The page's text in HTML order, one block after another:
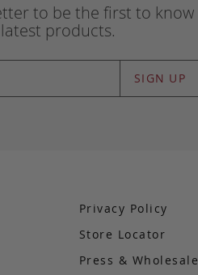
to be the first to know
products.
SIGN UP
Privacy Policy
Store Locator
Press & Wholesale